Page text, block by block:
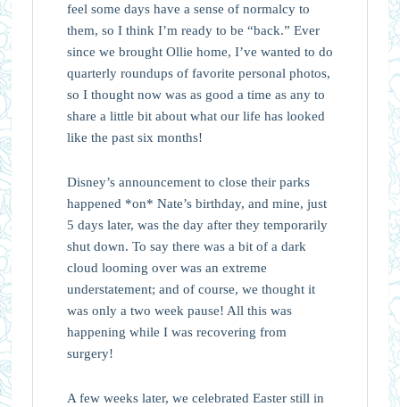
feel some days have a sense of normalcy to
them, so I think I’m ready to be “back.” Ever
since we brought Ollie home, I’ve wanted to do
quarterly roundups of favorite personal photos,
so I thought now was as good a time as any to
share a little bit about what our life has looked
like the past six months!
Disney’s announcement to close their parks
happened *on* Nate’s birthday, and mine, just
5 days later, was the day after they temporarily
shut down. To say there was a bit of a dark
cloud looming over was an extreme
understatement; and of course, we thought it
was only a two week pause! All this was
happening while I was recovering from
surgery!
A few weeks later, we celebrated Easter still in